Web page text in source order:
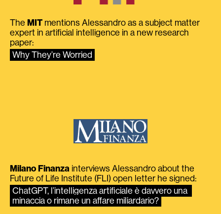
The MIT mentions Alessandro as a subject matter
expert in artificial intelligence in a new research
paper:
Why They’re Worried
Milano Finanza interviews Alessandro about the
Future of Life Institute (FLI) open letter he signed:
ChatGPT, l’intelligenza artificiale è davvero una
minaccia o rimane un affare miliardario?